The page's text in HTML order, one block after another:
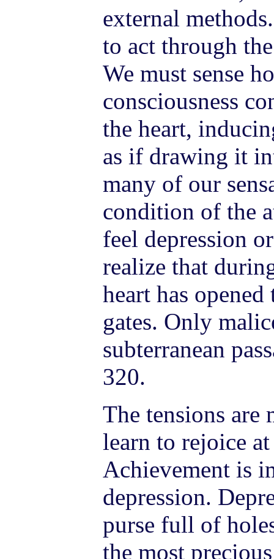
external
to act through
We must sense
consciousness
the heart,
as if drawing it
many of our
condition of the
feel depression
realize that
heart has
gates. Only
subterranean
320.
The tensions are
learn to rejoice
Achievement is
depression.
purse full of
the most